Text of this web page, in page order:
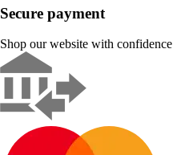
Secure payment
Shop our website with confidence